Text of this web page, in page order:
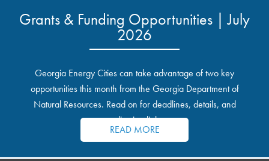
Grants & Funding Opportunities | July
2026
Georgia Energy Cities can take advantage of two key
opportunities this month from the Georgia Department of
Natural Resources. Read on for deadlines, details, and
application links.
READ MORE